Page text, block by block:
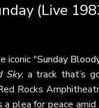
(Live
iconic "Sunday
Sky, a track that’s
Rocks
plea for peace